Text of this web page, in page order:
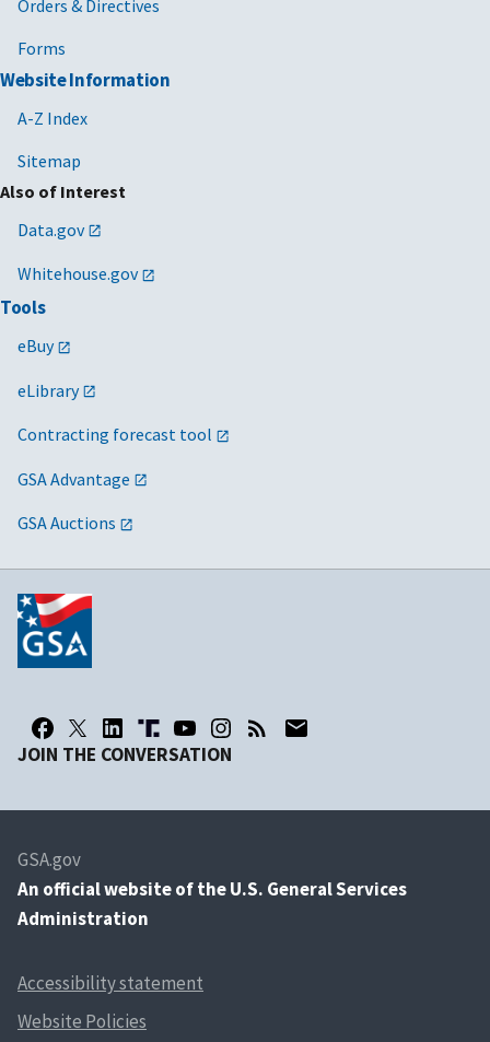
Orders & Directives
Forms
Website Information
A-Z Index
Sitemap
Also of Interest
Data.gov
Whitehouse.gov
Tools
eBuy
eLibrary
Contracting forecast tool
GSA Advantage
GSA Auctions
JOIN THE CONVERSATION
GSA.gov
An official website of the U.S. General Services
Administration
Accessibility statement
Website Policies